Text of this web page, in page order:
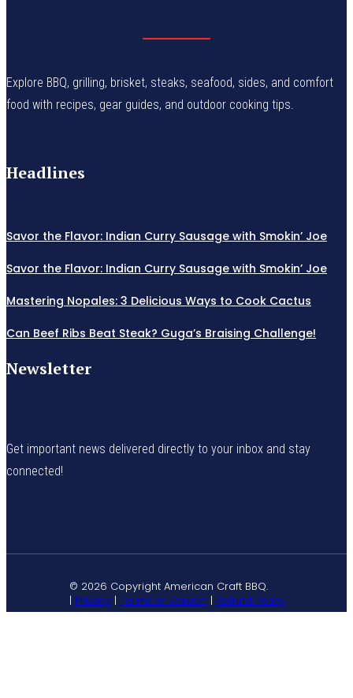
Explore BBQ, grilling, brisket, steaks, seafood, sides, and comfort
food with recipes, gear guides, and outdoor cooking tips.
Headlines
Savor the Flavor: Indian Curry Sausage with Smokin’ Joe
Savor the Flavor: Indian Curry Sausage with Smokin’ Joe
Mastering Nopales: 3 Delicious Ways to Cook Cactus
Can Beef Ribs Beat Steak? Guga’s Braising Challenge!
Newsletter
Get important news delivered directly to your inbox and stay
connected!
© 2026 Copyright American Craft BBQ.
| Privacy| Terms of Service | Refund Policy